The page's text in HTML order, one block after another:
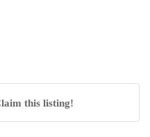
this listing!